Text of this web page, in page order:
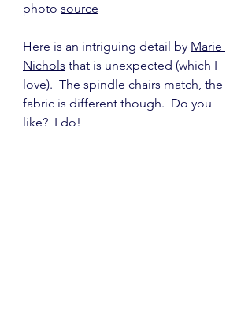
photo source
Here is an intriguing detail by Marie
Nichols that is unexpected (which I
love).  The spindle chairs match, the
fabric is different though.  Do you
like?  I do!